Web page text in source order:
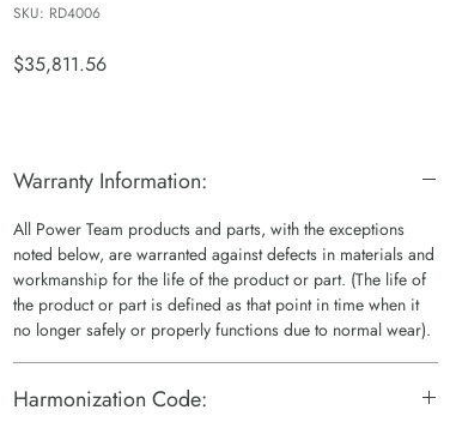
SKU: RD4006
$35,811.56Price
Warranty Information:
All Power Team products and parts, with the exceptions
noted below, are warranted against defects in materials and
workmanship for the life of the product or part. (The life of
the product or part is defined as that point in time when it
no longer safely or properly functions due to normal wear).
Harmonization Code: